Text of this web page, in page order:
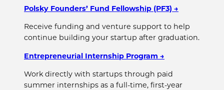
Polsky Founders’ Fund Fellowship (PF3) →
Receive funding and venture support to help
continue building your startup after graduation.
Entrepreneurial Internship Program →
Work directly with startups through paid
summer internships as a full-time, first-year